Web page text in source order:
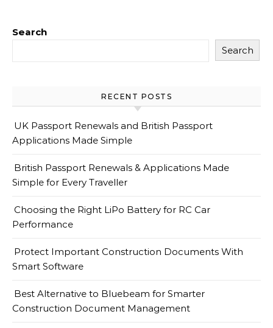
Search
Search
RECENT POSTS
UK Passport Renewals and British Passport
Applications Made Simple
British Passport Renewals & Applications Made
Simple for Every Traveller
Choosing the Right LiPo Battery for RC Car
Performance
Protect Important Construction Documents With
Smart Software
Best Alternative to Bluebeam for Smarter
Construction Document Management